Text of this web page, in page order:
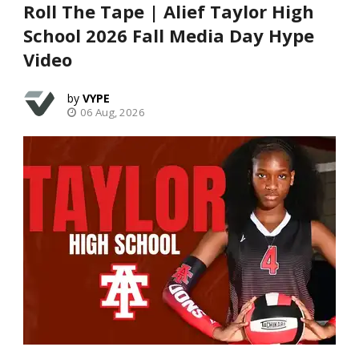
Roll The Tape | Alief Taylor High
School 2026 Fall Media Day Hype
Video
VYPE
06 Aug, 2026